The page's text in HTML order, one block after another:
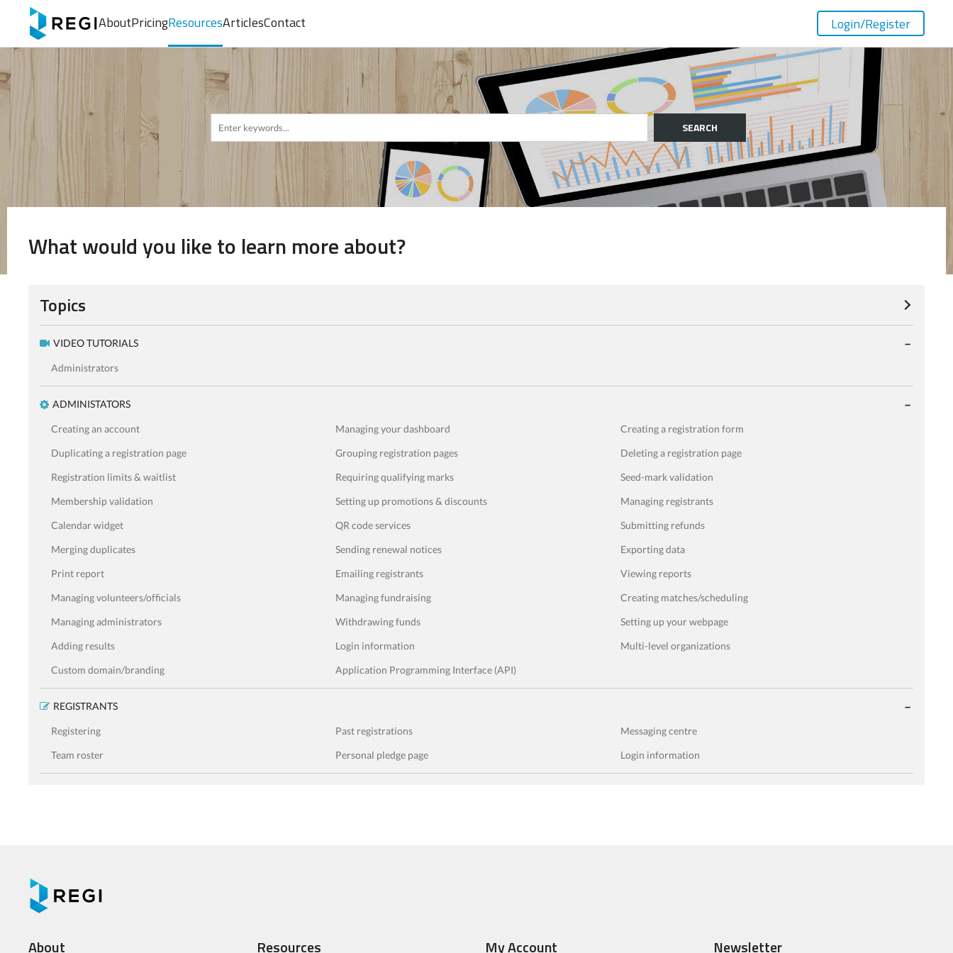
AboutPricingResourcesArticlesContact Login/Register
SEARCH
What would you like to learn more about?
Topics
VIDEO TUTORIALS
Administrators
ADMINISTATORS
Creating an account Managing your dashboard
Creating a registration form
Duplicating a registration page
Grouping registration pages
Deleting a registration page
Registration limits & waitlist
Requiring qualifying marks
Seed-mark validation
Membership validation
Setting up promotions & discounts
Managing registrants
Calendar widget
QR code services
Submitting refunds
Merging duplicates
Sending renewal notices
Exporting data
Print report
Emailing registrants
Viewing reports
Managing volunteers/officials
Managing fundraising
Creating matches/scheduling
Managing administrators
Withdrawing funds
Setting up your webpage
Adding results
Login information
Multi-level organizations
Custom domain/branding
Application Programming Interface (API)
REGISTRANTS
Registering Past registrations
Messaging centre
Team roster
Personal pledge page Login information
About Resources My Account Newsletter